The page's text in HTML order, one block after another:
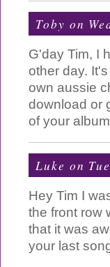
Toby on
G'day Tim, I
other day.
own aussie
download or
of your
Luke on
Hey Tim I
the front row
that it was
your last